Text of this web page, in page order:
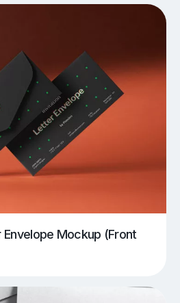
Mockup (Front